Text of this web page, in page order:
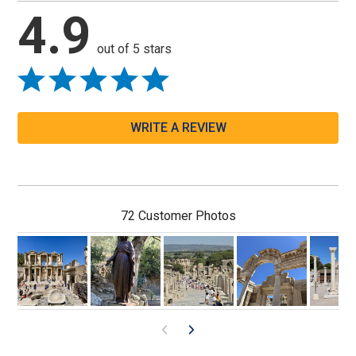
4.9 out of 5 stars
WRITE A REVIEW
72 Customer Photos